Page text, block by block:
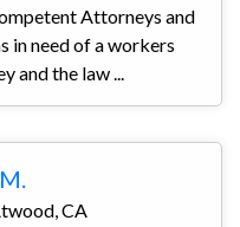
Attorneys and
in need of a workers
the law ...
CA